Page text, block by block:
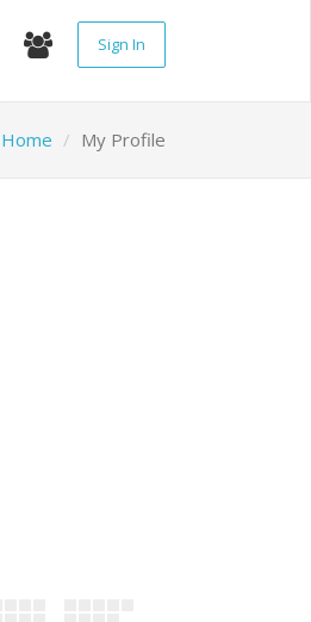
Sign In
Home My Profile